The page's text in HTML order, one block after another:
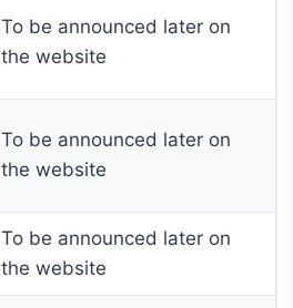
To be announced later on
the website
To be announced later on
the website
To be announced later on
the website